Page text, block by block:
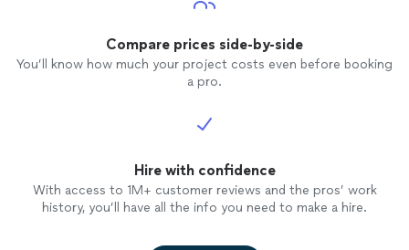
Compare prices side-by-side
You’ll know how much your project costs even before booking
a pro.
Hire with confidence
With access to 1M+ customer reviews and the pros’ work
history, you’ll have all the info you need to make a hire.